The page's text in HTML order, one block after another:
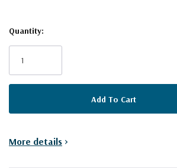
Quantity:
More details >